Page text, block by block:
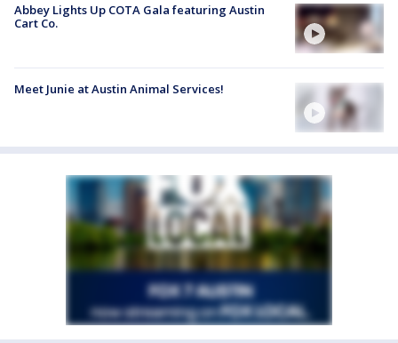
Abbey Lights Up COTA Gala featuring Austin
Cart Co.
Meet Junie at Austin Animal Services!